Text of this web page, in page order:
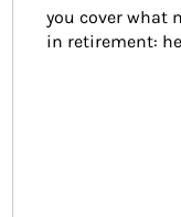
you cover what
in retirement: